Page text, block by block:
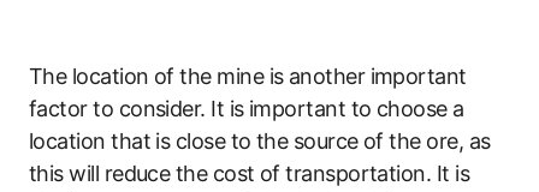
The location of the mine is another important
factor to consider. It is important to choose a
location that is close to the source of the ore, as
this will reduce the cost of transportation. It is